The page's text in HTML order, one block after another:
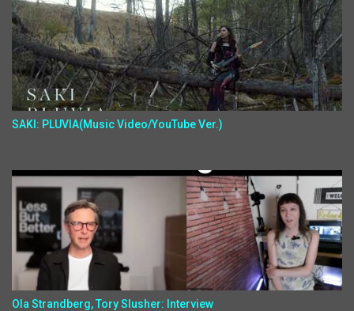
SAKI: PLUVIA(Music Video/YouTube Ver.)
Ola Strandberg, Tory Slusher: Interview